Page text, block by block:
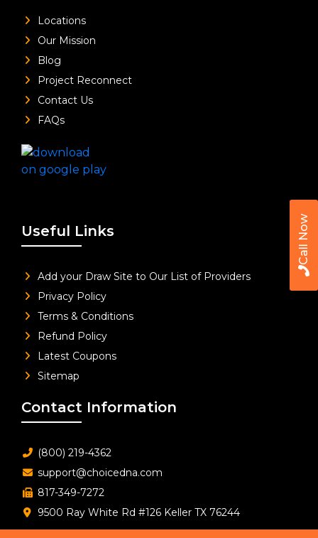
Call Now
Locations
Our Mission
Blog
Project Reconnect
Contact Us
FAQs
Useful Links
Add your Draw Site to Our List of Providers
Privacy Policy
Terms & Conditions
Refund Policy
Latest Coupons
Sitemap
Contact Information
(800) 219-4362
support@choicedna.com
817-349-7272
9500 Ray White Rd #126 Keller TX 76244